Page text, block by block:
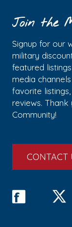
Join the
Signup for our
military
featured
media
favorite
reviews.
Community!
CONTACT